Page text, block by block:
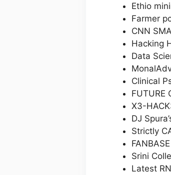
Ethio
Farmer
CNN
Hacking
Data
Clinical
FUTURE
X3-
DJ
Strictly
Srini
Latest